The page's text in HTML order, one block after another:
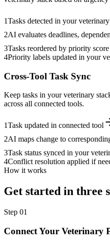
1Tasks detected in your
2AI evaluates deadlines,
3Tasks reordered by priority score
4Priority labels updated in your
Cross-Tool Task Sync
Keep tasks in your veterinary
across all connected tools.
1Task updated in connected tool
2AI maps change to
3Task status synced in your
4Conflict resolution applied if
How it works
Get started in three
Step 01
Connect Your Veterinary